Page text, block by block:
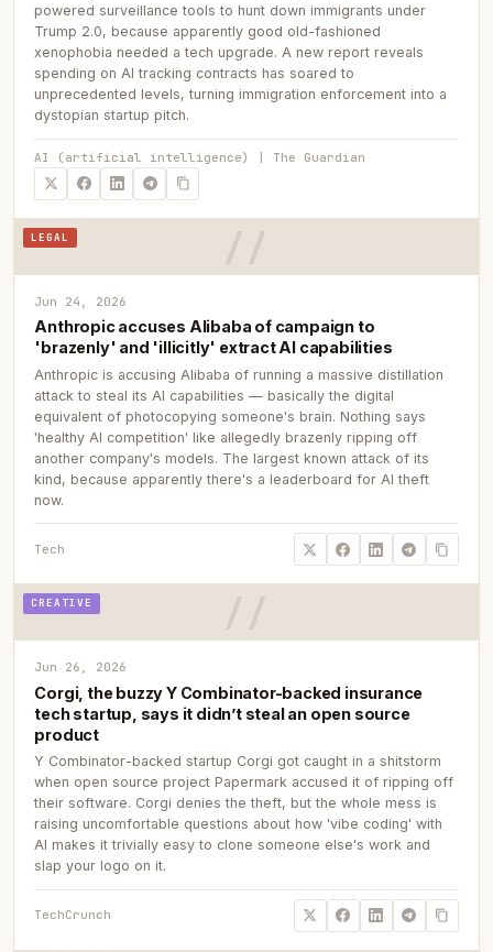
powered surveillance tools to hunt down immigrants under
Trump 2.0, because apparently good old-fashioned
xenophobia needed a tech upgrade. A new report reveals
spending on AI tracking contracts has soared to
unprecedented levels, turning immigration enforcement into a
dystopian startup pitch.
AI (artificial intelligence) | The Guardian
LEGAL
Jun 24, 2026
Anthropic accuses Alibaba of campaign to
'brazenly' and 'illicitly' extract AI capabilities
Anthropic is accusing Alibaba of running a massive distillation
attack to steal its AI capabilities — basically the digital
equivalent of photocopying someone's brain. Nothing says
'healthy AI competition' like allegedly brazenly ripping off
another company's models. The largest known attack of its
kind, because apparently there's a leaderboard for AI theft
now.
Tech
CREATIVE
Jun 26, 2026
Corgi, the buzzy Y Combinator-backed insurance
tech startup, says it didn’t steal an open source
product
Y Combinator-backed startup Corgi got caught in a shitstorm
when open source project Papermark accused it of ripping off
their software. Corgi denies the theft, but the whole mess is
raising uncomfortable questions about how 'vibe coding' with
AI makes it trivially easy to clone someone else's work and
slap your logo on it.
TechCrunch